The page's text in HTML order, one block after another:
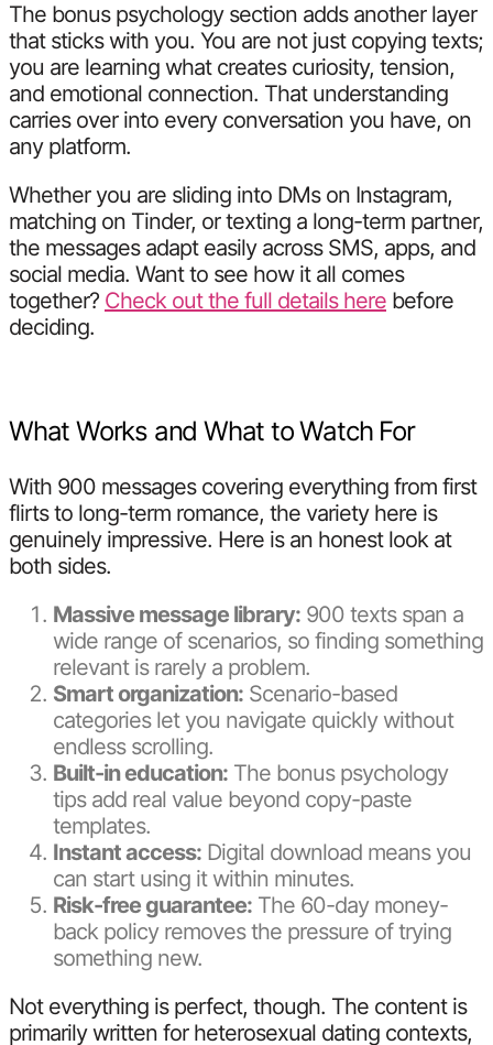
The bonus psychology section adds another layer
that sticks with you. You are not just copying texts;
you are learning what creates curiosity, tension,
and emotional connection. That understanding
carries over into every conversation you have, on
any platform.
Whether you are sliding into DMs on Instagram,
matching on Tinder, or texting a long-term partner,
the messages adapt easily across SMS, apps, and
social media. Want to see how it all comes
together? Check out the full details here before
deciding.
What Works and What to Watch For
With 900 messages covering everything from first
flirts to long-term romance, the variety here is
genuinely impressive. Here is an honest look at
both sides.
Massive message library: 900 texts span a
wide range of scenarios, so finding something
relevant is rarely a problem.
Smart organization: Scenario-based
categories let you navigate quickly without
endless scrolling.
Built-in education: The bonus psychology
tips add real value beyond copy-paste
templates.
Instant access: Digital download means you
can start using it within minutes.
Risk-free guarantee: The 60-day money-
back policy removes the pressure of trying
something new.
Not everything is perfect, though. The content is
primarily written for heterosexual dating contexts,